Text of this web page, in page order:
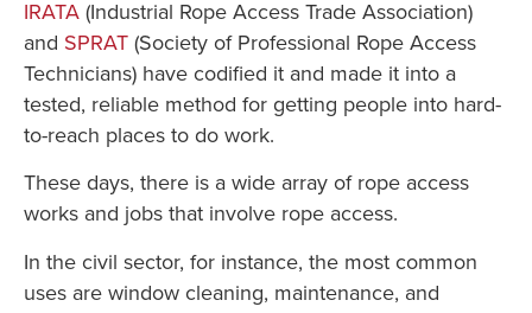
IRATA (Industrial Rope Access Trade Association)
and SPRAT (Society of Professional Rope Access
Technicians) have codified it and made it into a
tested, reliable method for getting people into hard-
to-reach places to do work.
These days, there is a wide array of rope access
works and jobs that involve rope access.
In the civil sector, for instance, the most common
uses are window cleaning, maintenance, and